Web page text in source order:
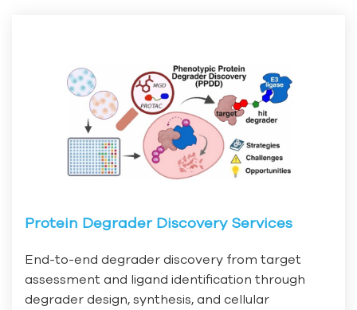
Protein Degrader Discovery Services
End-to-end degrader discovery from target
assessment and ligand identification through
degrader design, synthesis, and cellular